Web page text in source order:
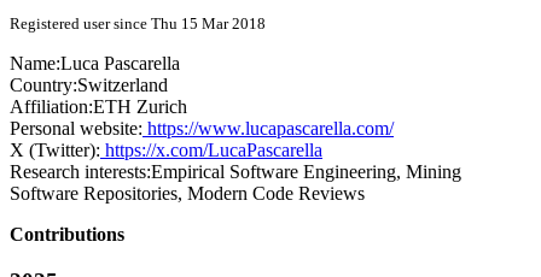
Registered user since Thu 15 Mar 2018
Name:Luca Pascarella
Country:Switzerland
Affiliation:ETH Zurich
Personal website: https://www.lucapascarella.com/
X (Twitter): https://x.com/LucaPascarella
Research interests:Empirical Software Engineering, Mining
Software Repositories, Modern Code Reviews
Contributions